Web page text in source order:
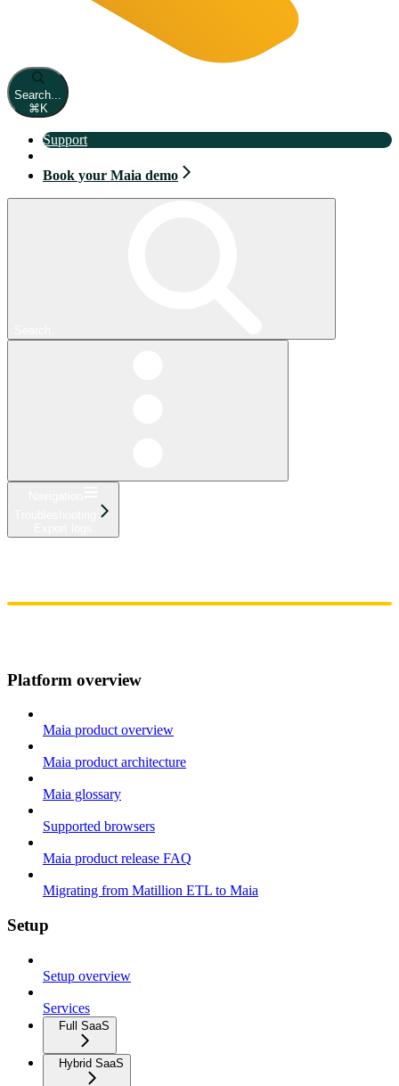
Search...
⌘ K
Support
Book your Maia demo
Platform overview
Maia product overview
Maia product architecture
Maia glossary
Supported browsers
Maia product release FAQ
Migrating from Matillion ETL to Maia
Setup
Setup overview
Services
Full SaaS
Hybrid SaaS